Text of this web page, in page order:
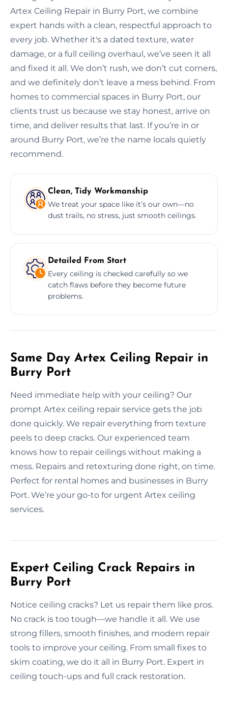
Artex Ceiling Repair in Burry Port, we combine
expert hands with a clean, respectful approach to
every job. Whether it's a dated texture, water
damage, or a full ceiling overhaul, we’ve seen it all
and fixed it all. We don’t rush, we don’t cut corners,
and we definitely don’t leave a mess behind. From
homes to commercial spaces in Burry Port, our
clients trust us because we stay honest, arrive on
time, and deliver results that last. If you’re in or
around Burry Port, we’re the name locals quietly
recommend.
Clean, Tidy Workmanship
We treat your space like it’s our own—no
dust trails, no stress, just smooth ceilings.
Detailed From Start
Every ceiling is checked carefully so we
catch flaws before they become future
problems.
Same Day Artex Ceiling Repair in
Burry Port
Need immediate help with your ceiling? Our
prompt Artex ceiling repair service gets the job
done quickly. We repair everything from texture
peels to deep cracks. Our experienced team
knows how to repair ceilings without making a
mess. Repairs and retexturing done right, on time.
Perfect for rental homes and businesses in Burry
Port. We’re your go-to for urgent Artex ceiling
services.
Expert Ceiling Crack Repairs in
Burry Port
Notice ceiling cracks? Let us repair them like pros.
No crack is too tough—we handle it all. We use
strong fillers, smooth finishes, and modern repair
tools to improve your ceiling. From small fixes to
skim coating, we do it all in Burry Port. Expert in
ceiling touch-ups and full crack restoration.